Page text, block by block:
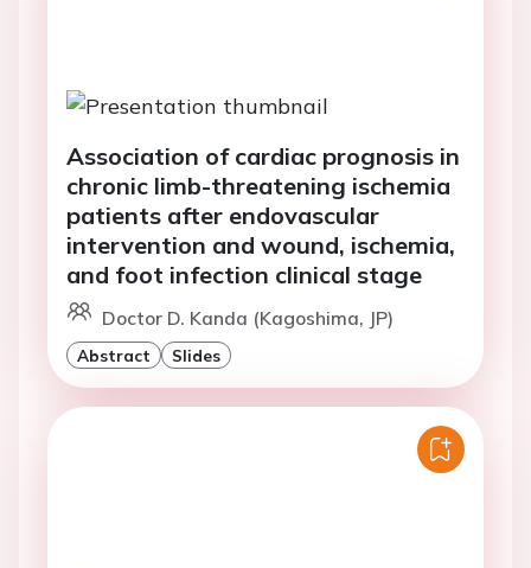
Association of cardiac prognosis in
chronic limb-threatening ischemia
patients after endovascular
intervention and wound, ischemia,
and foot infection clinical stage
Doctor D. Kanda (Kagoshima, JP)
Abstract Slides